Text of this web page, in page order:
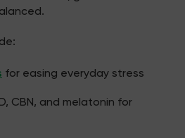
for easing everyday stress
CBN, and melatonin for